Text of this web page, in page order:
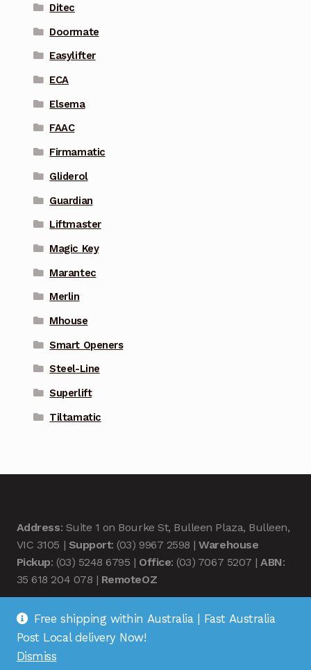
Ditec
Doormate
Easylifter
ECA
Elsema
FAAC
Firmamatic
Gliderol
Guardian
Liftmaster
Magic Key
Marantec
Merlin
Mhouse
Smart Openers
Steel-Line
Superlift
Tiltamatic
Address: Suite 1 on Bourke St, Bulleen Plaza, Bulleen,
VIC 3105 | Support: (03) 9967 2598 |Warehouse
Pickup: (03) 5248 6795 | Office: (03) 7067 5207 |ABN:
35 618 204 078 | RemoteOZ
Free shipping within Australia | Fast Australia
Post Local delivery Now!
Dismiss